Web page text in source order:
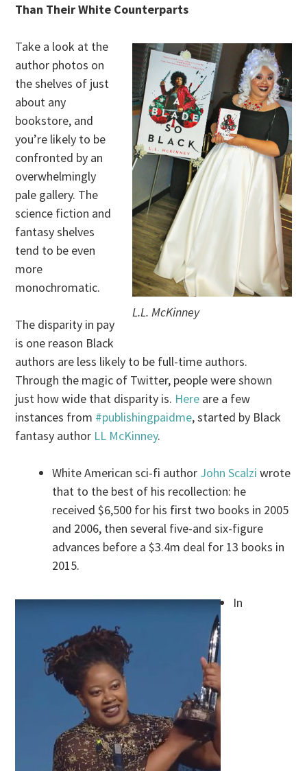
Than Their White Counterparts
L.L. McKinney
Take a look at the
author photos on
the shelves of just
about any
bookstore, and
you’re likely to be
confronted by an
overwhelmingly
pale gallery. The
science fiction and
fantasy shelves
tend to be even
more
monochromatic.
The disparity in pay
is one reason Black
authors are less likely to be full-time authors.
Through the magic of Twitter, people were shown
just how wide that disparity is. Here are a few
instances from #publishingpaidme, started by Black
fantasy author LL McKinney.
White American sci-fi author John Scalzi wrote
that to the best of his recollection: he
received $6,500 for his first two books in 2005
and 2006, then several five-and six-figure
advances before a $3.4m deal for 13 books in
2015.
In